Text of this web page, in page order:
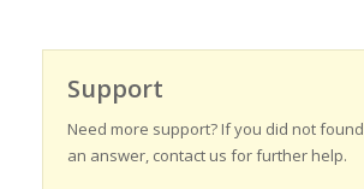
Support
Need more support? If you did not found
an answer, contact us for further help.